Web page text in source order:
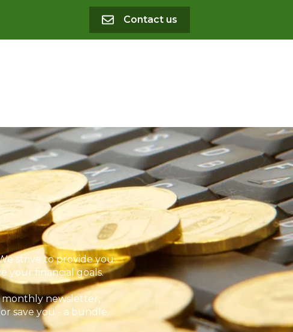
Contact us
strive to provide you
your financial goals.
monthly newsletter,
save you - a bundle.